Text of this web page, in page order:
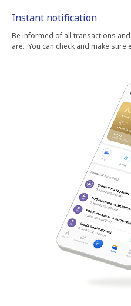
Instant notification
Be informed of all transactions
are. You can check and make